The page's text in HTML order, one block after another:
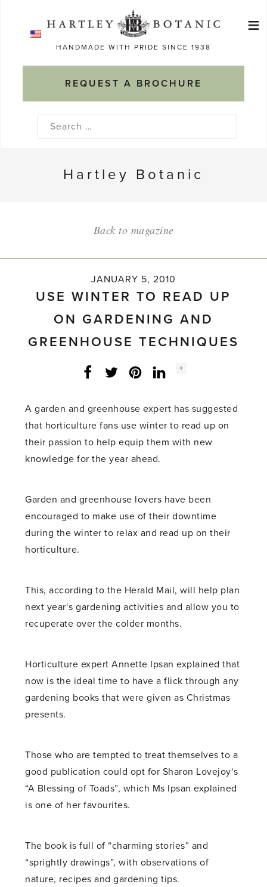
HANDMADE WITH PRIDE SINCE 1938
REQUEST A BROCHURE
≡
Search
Hartley Botanic
Back to magazine
JANUARY 5, 2010
USE WINTER TO READ UP
ON GARDENING AND
GREENHOUSE TECHNIQUES
Facebook
Twitter LinkedInInstagram
Social
+
A garden and greenhouse expert has suggested
that horticulture fans use winter to read up on
their passion to help equip them with new
knowledge for the year ahead.
Garden and greenhouse lovers have been
encouraged to make use of their downtime
during the winter to relax and read up on their
horticulture.
This, according to the Herald Mail, will help plan
next year‘s gardening activities and allow you to
recuperate over the colder months.
Horticulture expert Annette Ipsan explained that
now is the ideal time to have a flick through any
gardening books that were given as Christmas
presents.
Those who are tempted to treat themselves to a
good publication could opt for Sharon Lovejoy‘s
“A Blessing of Toads”, which Ms Ipsan explained
is one of her favourites.
The book is full of “charming stories” and
“sprightly drawings”, with observations of
nature, recipes and gardening tips.